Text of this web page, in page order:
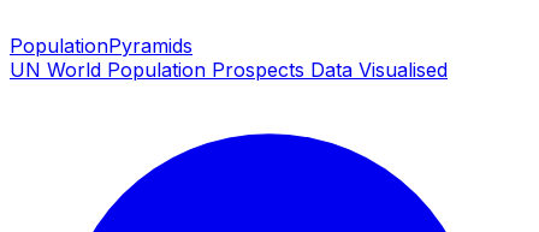
PopulationPyramids
UN World Population Prospects Data Visualised